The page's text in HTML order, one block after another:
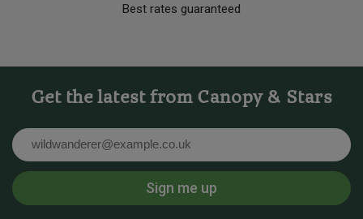
Best rates guaranteed
Get the latest from Canopy & Stars
Email
Sign me up